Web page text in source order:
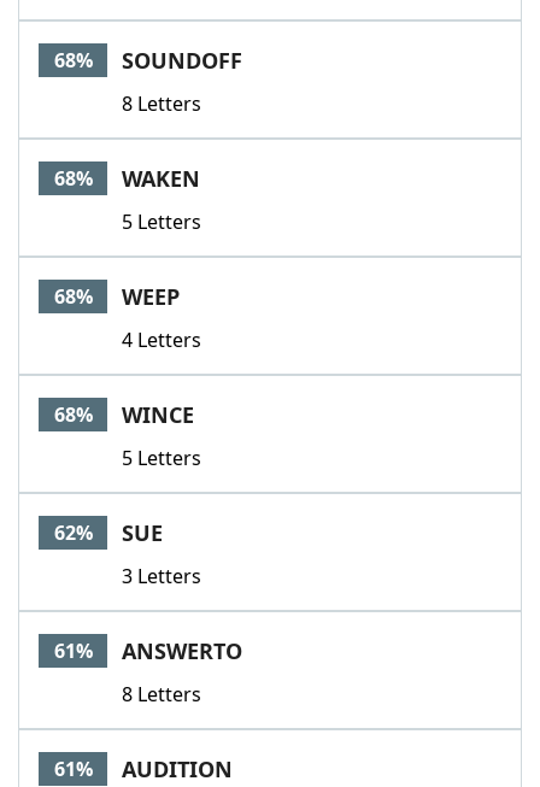
68% SOUNDOFF
8 Letters
68% WAKEN
5 Letters
68% WEEP
4 Letters
68% WINCE
5 Letters
62% SUE
3 Letters
61% ANSWERTO
8 Letters
61% AUDITION